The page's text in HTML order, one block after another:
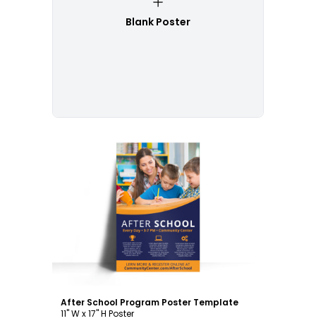
Blank Poster
Customize
After School Program Poster Template
11" W x 17" H Poster